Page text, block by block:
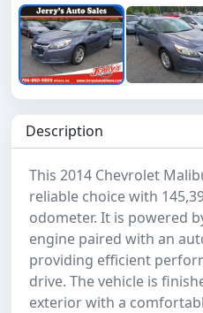
Description
This 2014 Chevrolet
reliable choice with
odometer. It is powered
engine paired with an
providing efficient
drive. The vehicle is
exterior with a